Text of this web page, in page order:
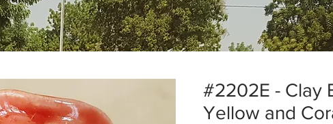
#2202E - Clay
Yellow and